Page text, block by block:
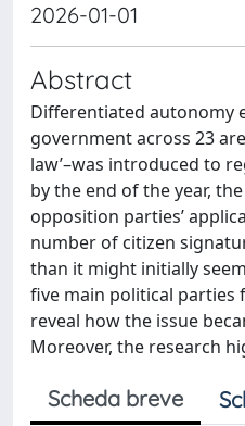
2026-01-01
Abstract
Differentiated autonomy
government across 23
law’–was introduced to
by the end of the year,
opposition parties’
number of citizen
than it might initially
five main political parties
reveal how the issue
Moreover, the research
Scheda breve